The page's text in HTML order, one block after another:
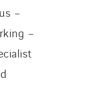
–
–